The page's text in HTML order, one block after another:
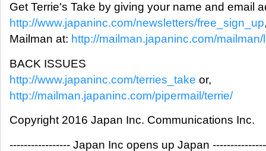
Get Terrie's Take by giving your name and email
http://www.japaninc.com/newsletters/free_sign_up
Mailman at: http://mailman.japaninc.com/
BACK ISSUES
http://www.japaninc.com/terries_take or,
http://mailman.japaninc.com/pipermail/terrie/
Copyright 2016 Japan Inc. Communications Inc.
----------------- Japan Inc opens up Japan